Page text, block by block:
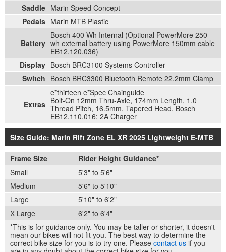
Saddle Marin Speed Concept
Pedals Marin MTB Plastic
Battery
Bosch 400 Wh Internal (Optional PowerMore 250
wh external battery using PowerMore 150mm cable
EB12.120.036)
Display Bosch BRC3100 Systems Controller
Switch Bosch BRC3300 Bluetooth Remote 22.2mm Clamp
Extras
e*thirteen e*Spec Chainguide
Bolt-On 12mm Thru-Axle, 174mm Length, 1.0
Thread Pitch, 16.5mm, Tapered Head, Bosch
EB12.110.016; 2A Charger
Size Guide: Marin Rift Zone EL XR 2025 Lightweight E-MTB
Frame Size
Rider Height Guidance*
Small
5'3" to 5'6"
Medium
5'6" to 5'10"
Large
5'10" to 6'2"
X Large
6'2" to 6'4"
*This is for guidance only. You may be taller or shorter, it doesn't
mean our bikes will not fit you. The best way to determine the
correct bike size for you is to try one. Please contact us if you